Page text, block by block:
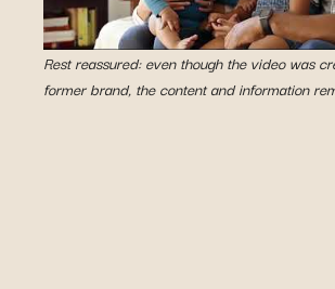
Rest reassured: even though the video was
former brand, the content and information